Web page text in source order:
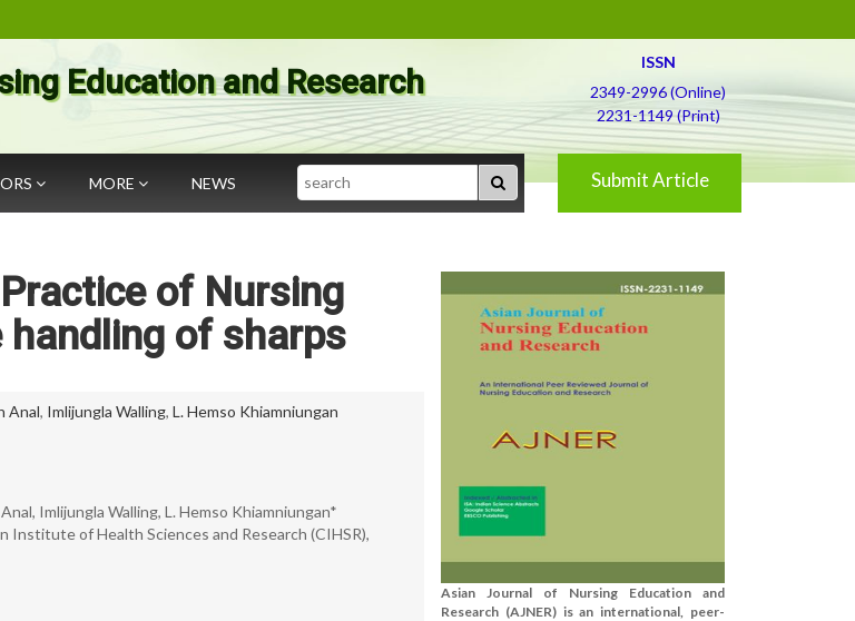
Education and Research
ISSN
2349-2996 (Online)
2231-1149 (Print)
MORE NEWS Search Submit Article
of Nursing
handling of sharps
Anal, Imlijungla Walling, L. Hemso Khiamniungan
Imlijungla Walling, L. Hemso Khiamniungan*
Institute of Health Sciences and Research (CIHSR),
Asian Journal of Nursing Education and
Research (AJNER) is an international, peer-